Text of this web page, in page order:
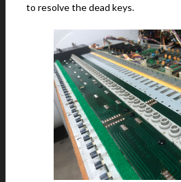
to resolve the dead keys.